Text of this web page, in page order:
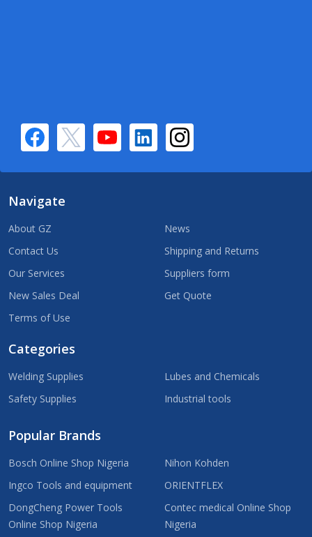
Navigate
About GZ
Contact Us
Our Services
New Sales Deal
Terms of Use
News
Shipping and Returns
Suppliers form
Get Quote
Categories
Welding Supplies
Safety Supplies
Lubes and Chemicals
Industrial tools
Popular Brands
Bosch Online Shop Nigeria
Ingco Tools and equipment
DongCheng Power Tools
Online Shop Nigeria
Nihon Kohden
ORIENTFLEX
Contec medical Online Shop
Nigeria